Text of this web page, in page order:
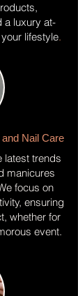
a luxury at-
lifestyle.
Nail Care
latest trends
manicures
focus on
ensuring
whether for
event.